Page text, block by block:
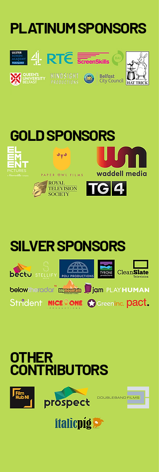
PLATINUM SPONSORS
GOLD SPONSORS
SILVER SPONSORS
OTHER
CONTRIBUTORS